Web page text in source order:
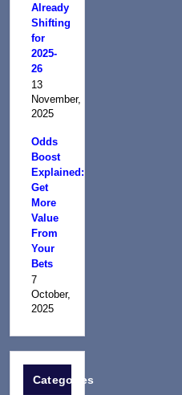
Already
Shifting
for
2025-
26
13
November,
2025
Odds
Boost
Explained:
Get
More
Value
From
Your
Bets
7
October,
2025
Categories